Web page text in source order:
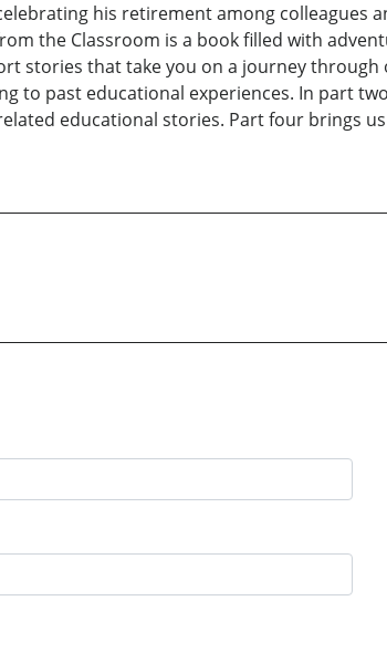
his retirement among colleagues
the Classroom is a book filled with
stories that take you on a journey
to past educational experiences. In part
educational stories. Part four brings